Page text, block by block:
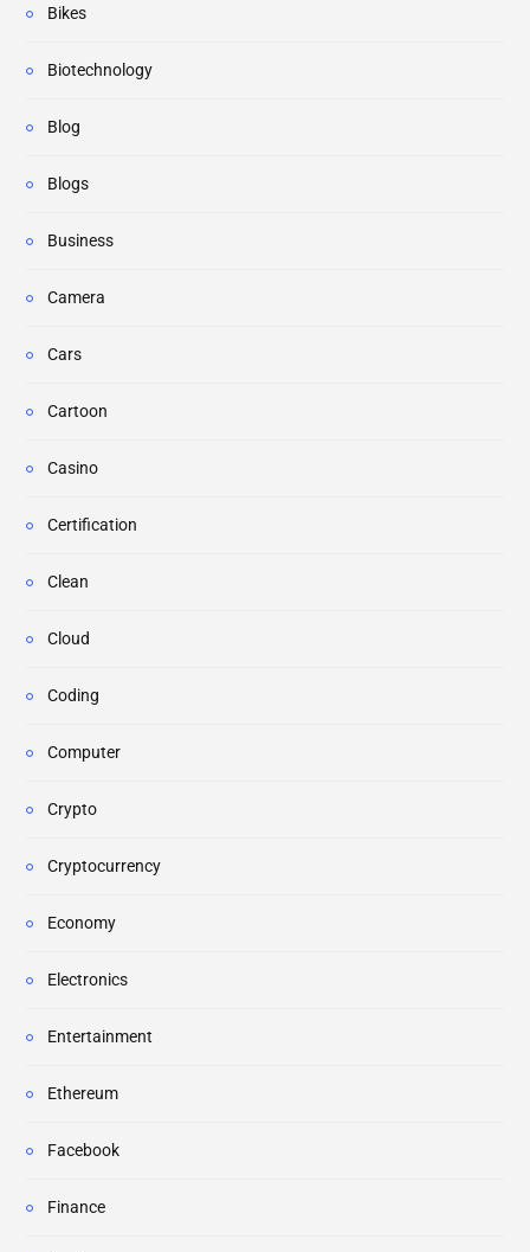
Bikes
Biotechnology
Blog
Blogs
Business
Camera
Cars
Cartoon
Casino
Certification
Clean
Cloud
Coding
Computer
Crypto
Cryptocurrency
Economy
Electronics
Entertainment
Ethereum
Facebook
Finance